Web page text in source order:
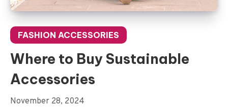
FASHION ACCESSORIES
Where to Buy Sustainable
Accessories
November 28, 2024